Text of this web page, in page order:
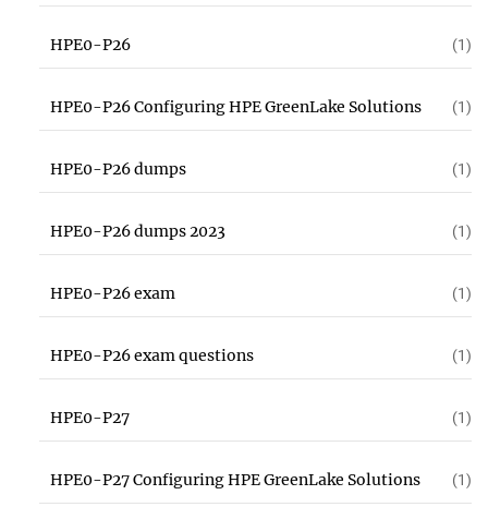
HPE0-P26 (1)
HPE0-P26 Configuring HPE GreenLake Solutions (1)
HPE0-P26 dumps (1)
HPE0-P26 dumps 2023 (1)
HPE0-P26 exam (1)
HPE0-P26 exam questions (1)
HPE0-P27 (1)
HPE0-P27 Configuring HPE GreenLake Solutions (1)